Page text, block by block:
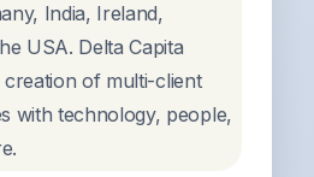
India, Ireland,
USA. Delta Capita
creation of multi-client
with technology, people,